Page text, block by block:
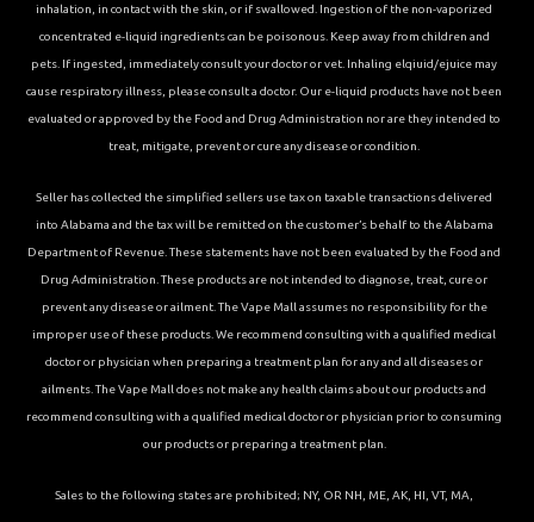
inhalation, in contact with the skin, or if swallowed. Ingestion of the non-vaporized
concentrated e-liquid ingredients can be poisonous. Keep away from children and
pets. If ingested, immediately consult your doctor or vet. Inhaling elqiuid/ejuice may
cause respiratory illness, please consult a doctor. Our e-liquid products have not been
evaluated or approved by the Food and Drug Administration nor are they intended to
treat, mitigate, prevent or cure any disease or condition.
Seller has collected the simplified sellers use tax on taxable transactions delivered
into Alabama and the tax will be remitted on the customer’s behalf to the Alabama
Department of Revenue. These statements have not been evaluated by the Food and
Drug Administration. These products are not intended to diagnose, treat, cure or
prevent any disease or ailment. The Vape Mall assumes no responsibility for the
improper use of these products. We recommend consulting with a qualified medical
doctor or physician when preparing a treatment plan for any and all diseases or
ailments. The Vape Mall does not make any health claims about our products and
recommend consulting with a qualified medical doctor or physician prior to consuming
our products or preparing a treatment plan.
Sales to the following states are prohibited; NY, OR NH, ME, AK, HI, VT, MA,